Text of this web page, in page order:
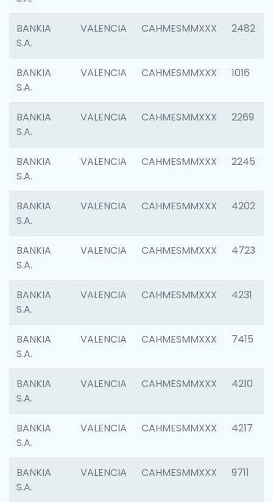
BANKIA
S.A.
VALENCIA CAHMESMMXXX 2482
BANKIA
S.A.
VALENCIA CAHMESMMXXX 1016
BANKIA
S.A.
VALENCIA CAHMESMMXXX 2269
BANKIA
S.A.
VALENCIA CAHMESMMXXX 2245
BANKIA
S.A.
VALENCIA CAHMESMMXXX 4202
BANKIA
S.A.
VALENCIA CAHMESMMXXX 4723
BANKIA
S.A.
VALENCIA CAHMESMMXXX 4231
BANKIA
S.A.
VALENCIA CAHMESMMXXX 7415
BANKIA
S.A.
VALENCIA CAHMESMMXXX 4210
BANKIA
S.A.
VALENCIA CAHMESMMXXX 4217
BANKIA
S.A.
VALENCIA CAHMESMMXXX 9711